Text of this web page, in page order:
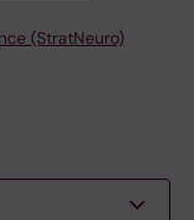
(StratNeuro)